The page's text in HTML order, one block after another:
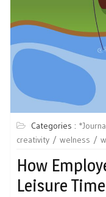
Categories :
creativity
welness
How
Leisure